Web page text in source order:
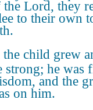
Lord, they
to their own
child grew
strong; he was
and the
on him.